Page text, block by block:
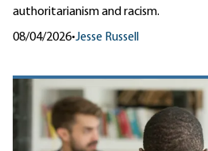
authoritarianism and racism.
08/04/2026•Jesse Russell